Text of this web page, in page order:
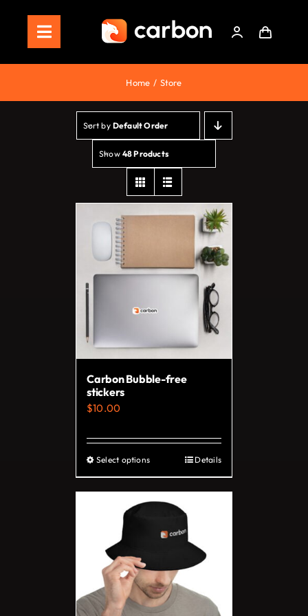
contentToggle
Navigation
Home
Staking
Roadmap
Home Store
Sort by Default Order
Show 48 Products
Carbon Bubble-free
stickers
$10.00
Select optionsThis
product
has
multiple
variants.
options
may
Details